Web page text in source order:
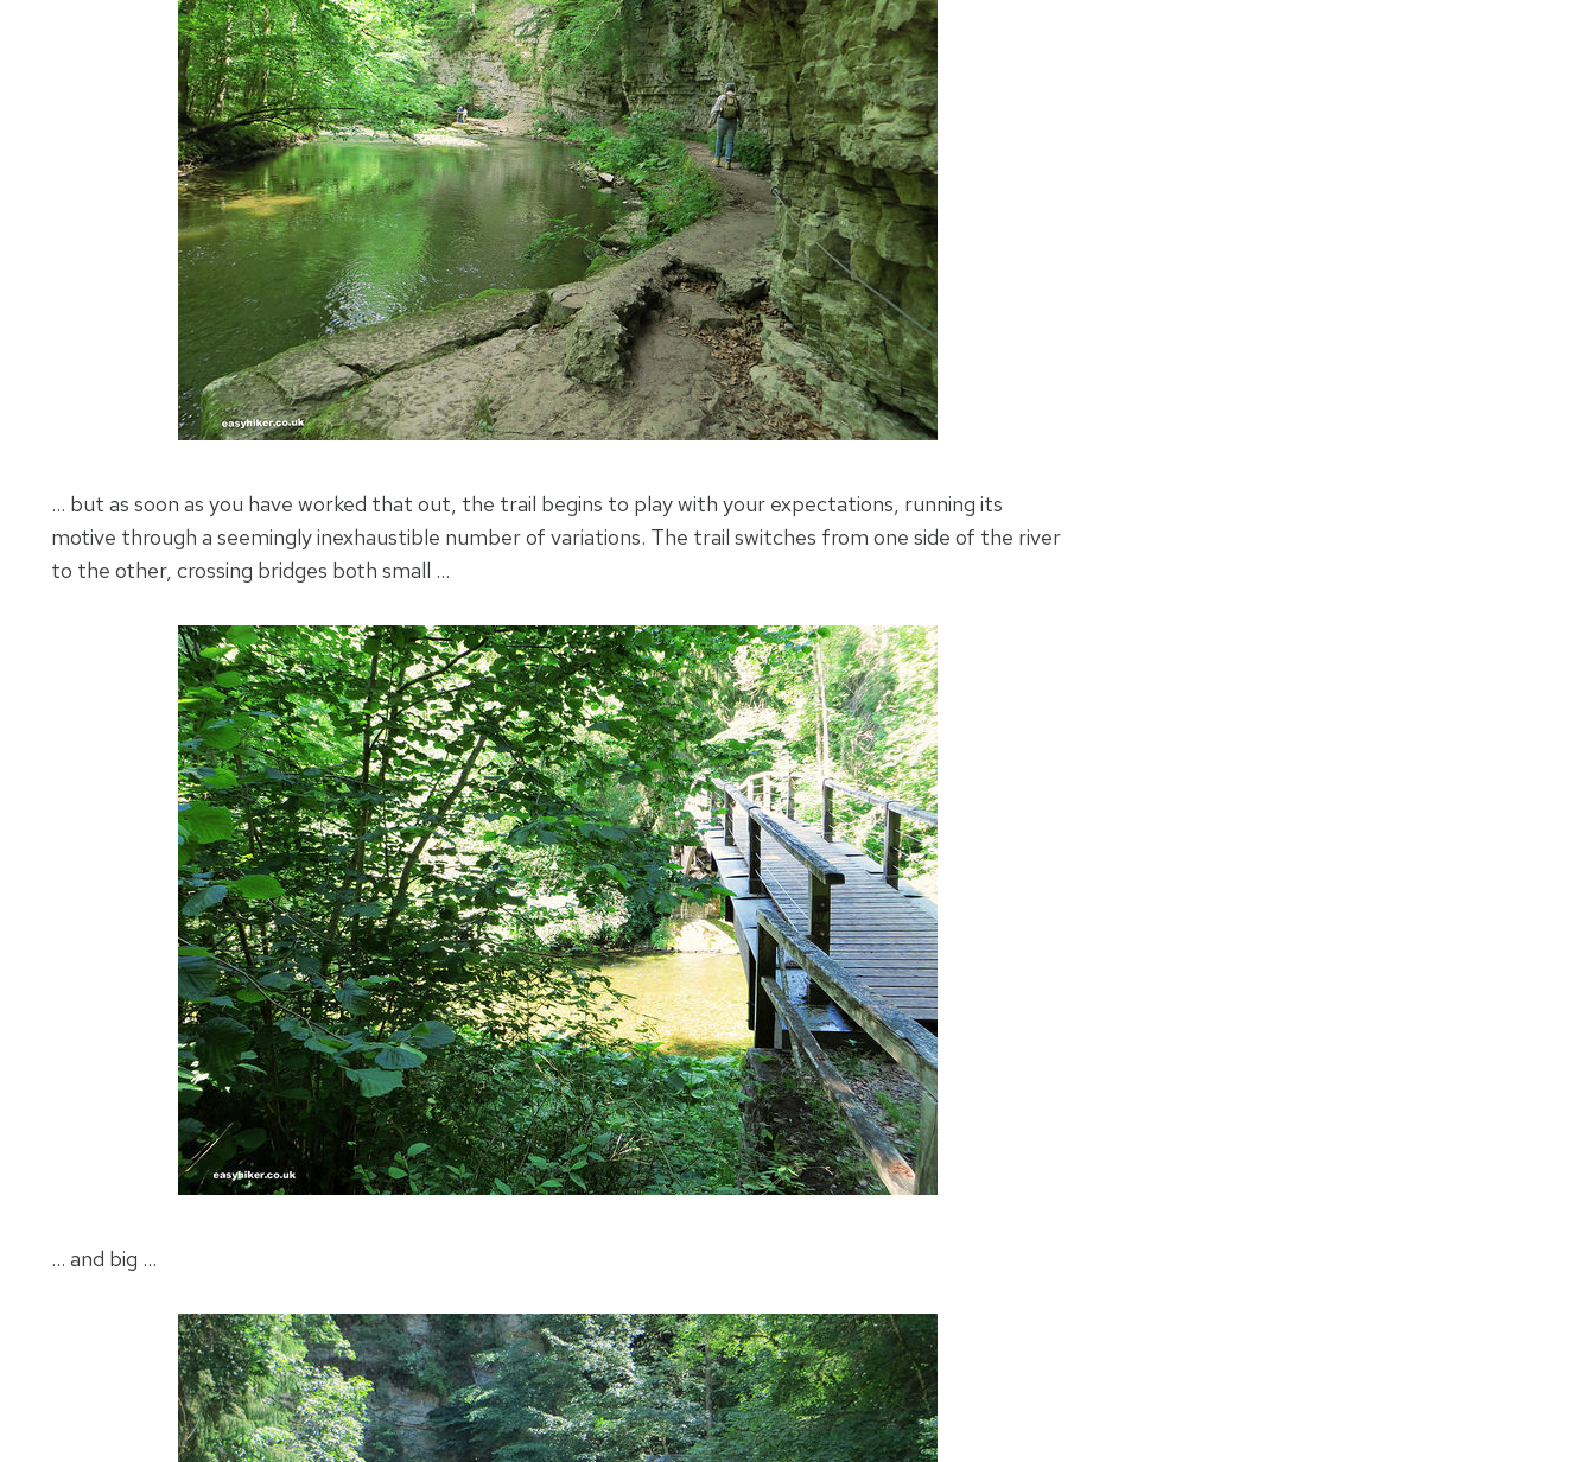
… but as soon as you have worked that out, the trail begins to play with your expectations, running its
motive through a seemingly inexhaustible number of variations. The trail switches from one side of the river
to the other, crossing bridges both small …
… and big …